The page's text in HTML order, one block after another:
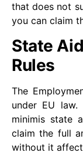
that does not
you can claim
State
Rules
The
under EU
minimis state
claim the full
without it